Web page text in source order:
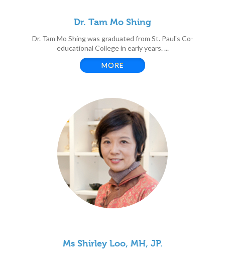
Dr. Tam Mo Shing
Dr. Tam Mo Shing was graduated from St. Paul's Co-
educational College in early years. ...
MORE
Ms Shirley Loo, MH, JP.